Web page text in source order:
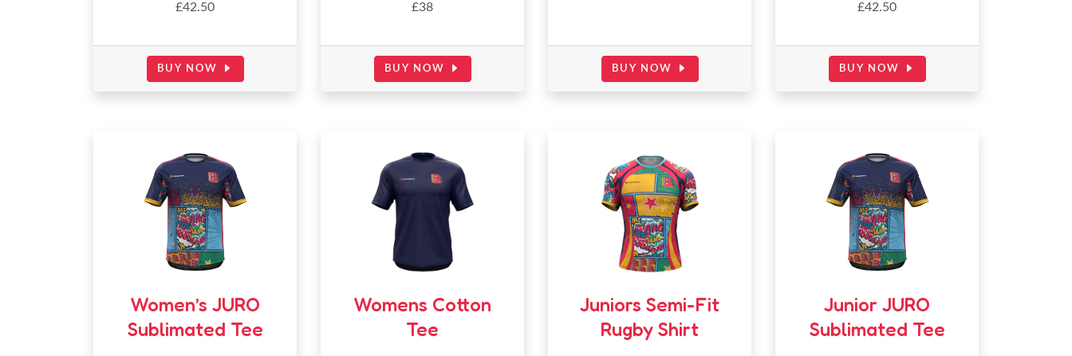
£42.50
BUY NOW
£38
BUY NOW BUY NOW
£42.50
BUY NOW
Women’s JURO
Sublimated Tee
Womens Cotton
Tee
Juniors Semi-Fit
Rugby Shirt
Junior JURO
Sublimated Tee